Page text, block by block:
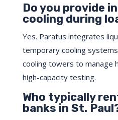
Do you provide
cooling during
Yes. Paratus integrates
temporary cooling
cooling towers to manage
high-capacity testing.
Who typically
banks in St.